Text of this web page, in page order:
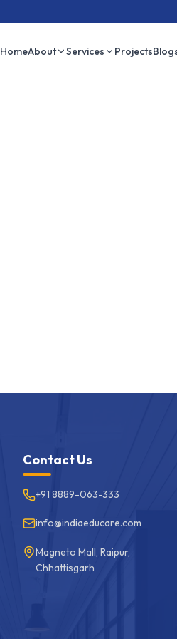
HomeAbout Services Projects
Contact Us
+91 8889-063-333
info@indiaeducare.com
Magneto Mall, Raipur,
Chhattisgarh